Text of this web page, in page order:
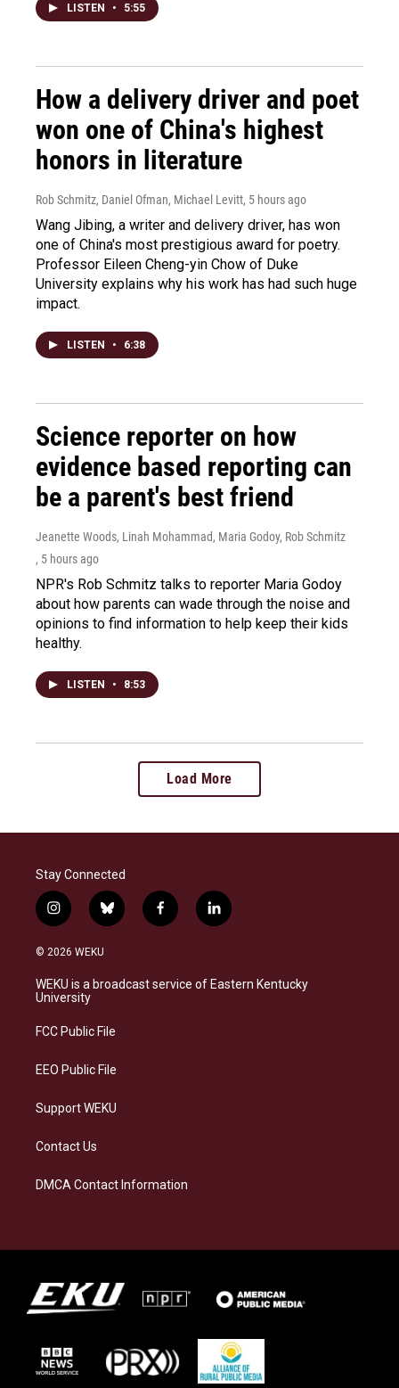
LISTEN • 5:55
How a delivery driver and poet
won one of China's highest
honors in literature
Rob Schmitz, Daniel Ofman, Michael Levitt, 5 hours ago
Wang Jibing, a writer and delivery driver, has won
one of China's most prestigious award for poetry.
Professor Eileen Cheng-yin Chow of Duke
University explains why his work has had such huge
impact.
LISTEN • 6:38
Science reporter on how
evidence based reporting can
be a parent's best friend
Jeanette Woods, Linah Mohammad, Maria Godoy, Rob Schmitz
, 5 hours ago
NPR's Rob Schmitz talks to reporter Maria Godoy
about how parents can wade through the noise and
opinions to find information to help keep their kids
healthy.
LISTEN • 8:53
Load More
Stay Connected
i
n
s
a
g
a
b
l
s
k
f
a
b
o
l
i
e
d
© 2026 WEKU
WEKU is a broadcast service of Eastern Kentucky
University
FCC Public File
EEO Public File
Support WEKU
Contact Us
DMCA Contact Information